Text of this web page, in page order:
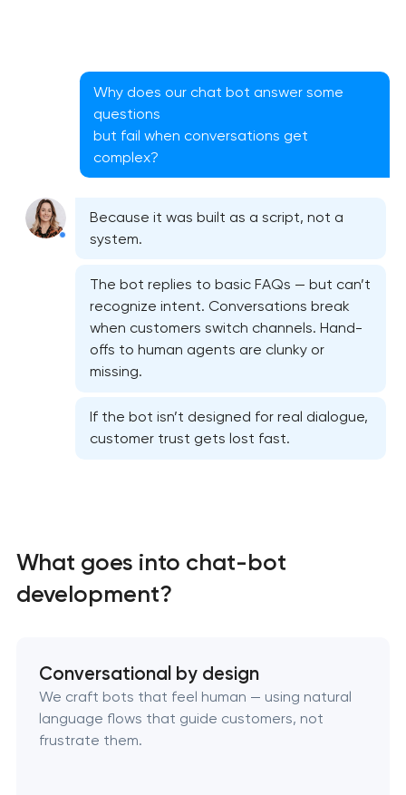
CRM system development in Washington, D.C
Chatbot development in Washington, D.C
ERP system development in Washington, D.C
Why does our chat bot answer some
questions
but fail when conversations get
complex?
Because it was built as a script, not a
system.
The bot replies to basic FAQs — but can’t
recognize intent. Conversations break
when customers switch channels. Hand-
offs to human agents are clunky or
missing.
If the bot isn’t designed for real dialogue,
customer trust gets lost fast.
What goes into chat-bot
development?
Conversational by design
We craft bots that feel human — using natural
language flows that guide customers, not
frustrate them.